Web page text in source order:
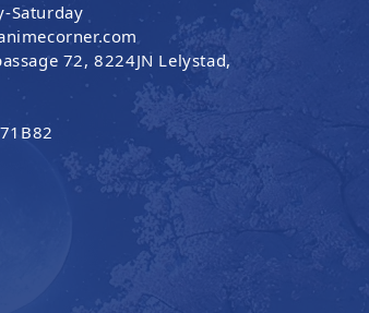
Saturday
72, 8224JN Lelystad,